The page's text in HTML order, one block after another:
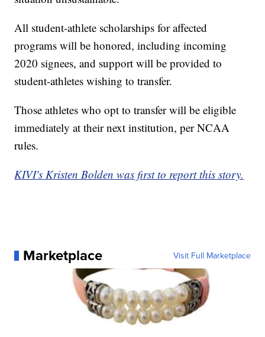
All student-athlete scholarships for affected
programs will be honored, including incoming
2020 signees, and support will be provided to
student-athletes wishing to transfer.
Those athletes who opt to transfer will be eligible
immediately at their next institution, per NCAA
rules.
KIVI's Kristen Bolden was first to report this story.
Marketplace Visit Full Marketplace